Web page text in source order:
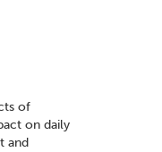
of
on daily
and